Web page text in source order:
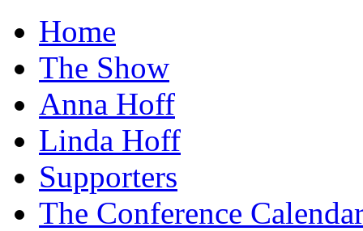
Home
The Show
Anna Hoff
Linda Hoff
Supporters
The Conference